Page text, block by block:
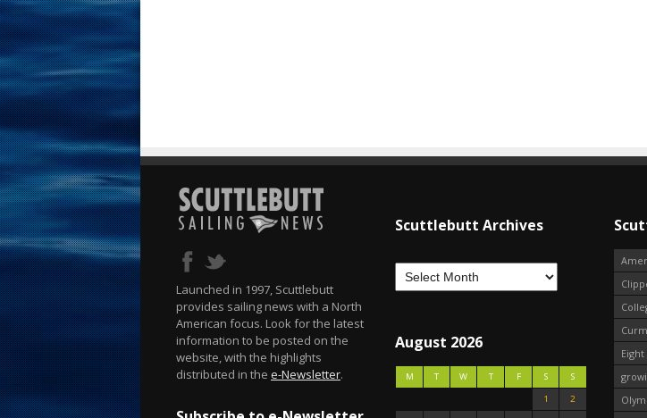
Launched in 1997, Scuttlebutt
provides sailing news with a North
American focus. Look for the latest
information to be posted on the
website, with the highlights
distributed in the e-Newsletter.
Scuttlebutt Archives
August 2026
M T W T F S
S
1
2
Eight